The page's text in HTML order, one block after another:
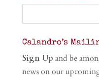
Calandro’s
Sign Up and be
news on our